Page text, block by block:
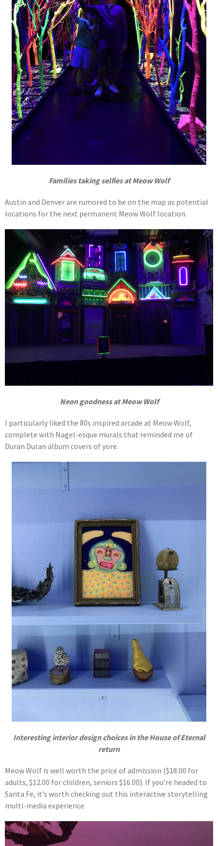
Families taking selfies at Meow Wolf
Austin and Denver are rumored to be on the map as potential
locations for the next permanent Meow Wolf location.
Neon goodness at Meow Wolf
I particularly liked the 80s inspired arcade at Meow Wolf,
complete with Nagel-esque murals that reminded me of
Duran Duran album covers of yore.
Interesting interior design choices in the House of Eternal
return
Meow Wolf is well worth the price of admission ($18.00 for
adults, $12.00 for children, seniors $16.00). If you’re headed to
Santa Fe, it’s worth checking out this interactive storytelling
multi-media experience.